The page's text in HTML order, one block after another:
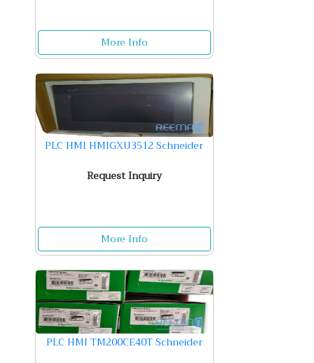
More Info
PLC HMI HMIGXU3512 Schneider
Request Inquiry
More Info
PLC HMI TM200CE40T Schneider